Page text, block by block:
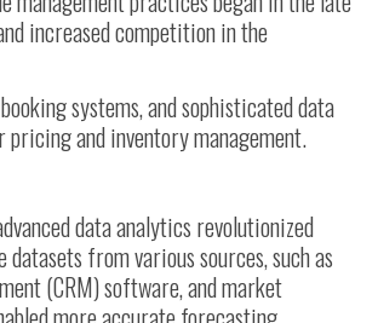
increased competition in the
systems, and sophisticated data
and inventory management.
data analytics revolutionized
from various sources, such as
(CRM) software, and market